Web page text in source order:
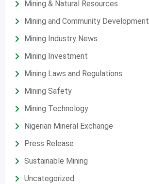
Mining & Natural Resources
Mining and Community Development
Mining Industry News
Mining Investment
Mining Laws and Regulations
Mining Safety
Mining Technology
Nigerian Mineral Exchange
Press Release
Sustainable Mining
Uncategorized